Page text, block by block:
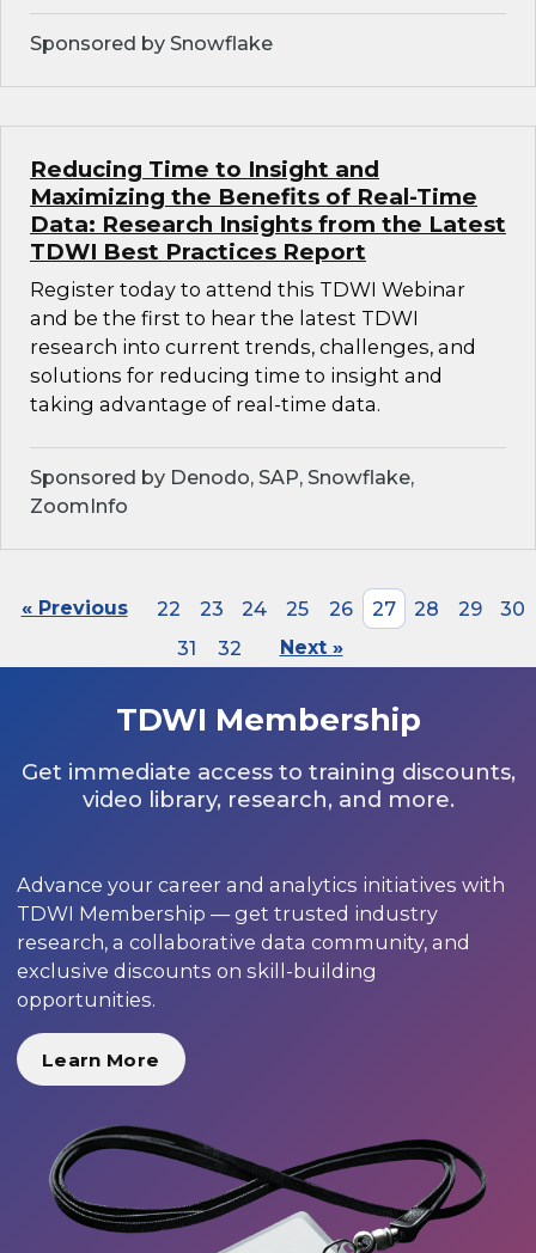
Sponsored by Snowflake
Reducing Time to Insight and
Maximizing the Benefits of Real-Time
Data: Research Insights from the Latest
TDWI Best Practices Report
Register today to attend this TDWI Webinar
and be the first to hear the latest TDWI
research into current trends, challenges, and
solutions for reducing time to insight and
taking advantage of real-time data.
Sponsored by Denodo, SAP, Snowflake,
ZoomInfo
« Previous 22 23 24 25 26 27 28 29
30
31
32 Next »
TDWI Membership
Get immediate access to training discounts,
video library, research, and more.
Advance your career and analytics initiatives with
TDWI Membership — get trusted industry
research, a collaborative data community, and
exclusive discounts on skill-building
opportunities.
Learn More